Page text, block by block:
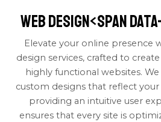
Web Design<span
Elevate your online presence
design services, crafted to
highly functional websites.
custom designs that reflect your
providing an intuitive user
ensures that every site is